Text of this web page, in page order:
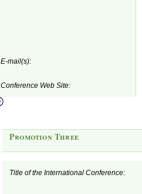
E-mail(s):
Conference Web Site:
Promotion Three
Title of the International Conference: